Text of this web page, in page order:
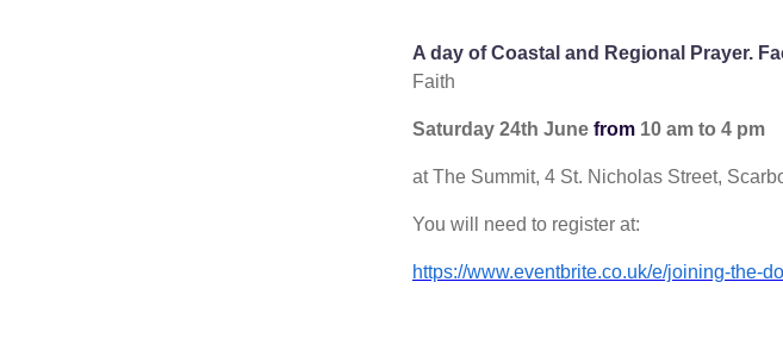
A day of Coastal and Regional Prayer.
Faith
Saturday 24th Junefrom 10 am to 4 pm
at The Summit, 4 St. Nicholas Street,
You will need to register at:
https://www.eventbrite.co.uk/e/joining-the-